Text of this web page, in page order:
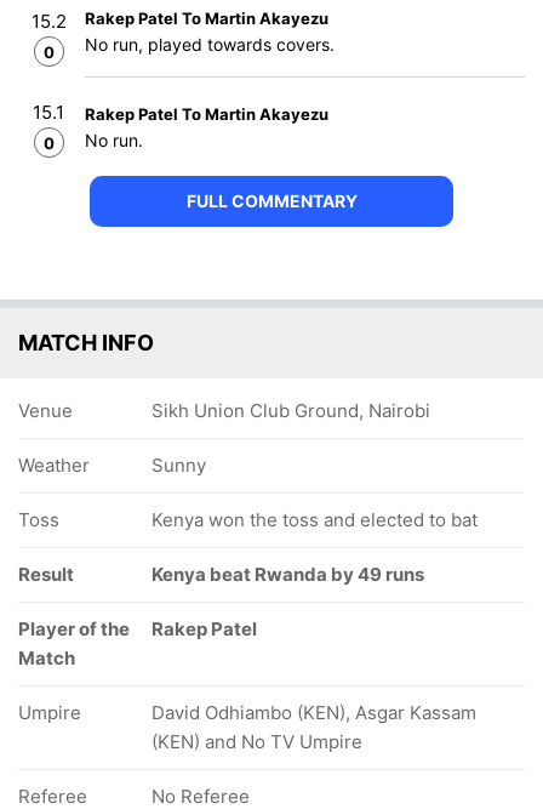
15.2
0
Rakep Patel To Martin Akayezu
No run, played towards covers.
15.1
0
Rakep Patel To Martin Akayezu
No run.
FULL COMMENTARY
MATCH INFO
Venue Sikh Union Club Ground, Nairobi
Weather Sunny
Toss Kenya won the toss and elected to bat
Result Kenya beat Rwanda by 49 runs
Player of the
Match
Rakep Patel
Umpire
David Odhiambo (KEN), Asgar Kassam
(KEN) and No TV Umpire
Referee No Referee